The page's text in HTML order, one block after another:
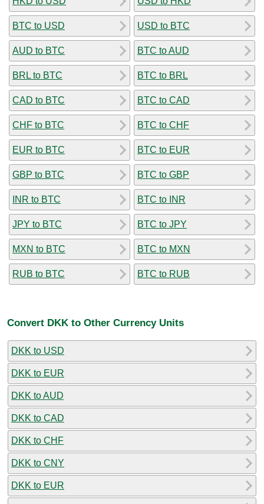
BTC to USD
AUD to BTC
BRL to BTC
CAD to BTC
CHF to BTC
EUR to BTC
GBP to BTC
INR to BTC
JPY to BTC
MXN to BTC
RUB to BTC
USD to BTC
BTC to AUD
BTC to BRL
BTC to CAD
BTC to CHF
BTC to EUR
BTC to GBP
BTC to INR
BTC to JPY
BTC to MXN
BTC to RUB
Convert DKK to Other Currency Units
DKK to USD
DKK to EUR
DKK to AUD
DKK to CAD
DKK to CHF
DKK to CNY
DKK to EUR